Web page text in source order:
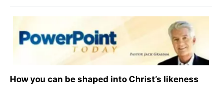
How you can be shaped into Christ’s likeness